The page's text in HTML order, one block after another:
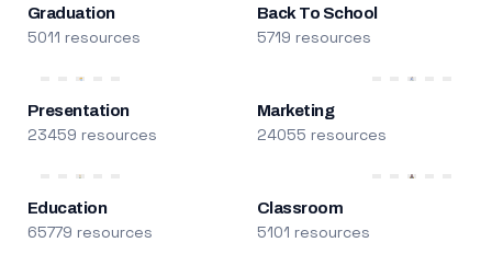
Graduation
5011 resources
Back To School
5719 resources
Presentation
23459 resources
Marketing
24055 resources
Education
65779 resources
Classroom
5101 resources